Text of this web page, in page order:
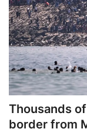
Thousands
border from